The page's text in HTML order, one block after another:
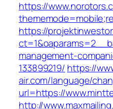
https://
https://
management-
133899219/ https://
air.com/language/
url=https://
http://